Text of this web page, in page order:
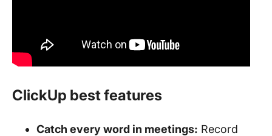
ClickUp best features
Catch every word in meetings: Record